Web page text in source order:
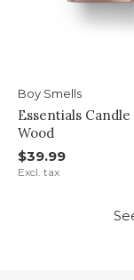
Boy Smells
Essentials
Wood
$39.99
Excl. tax